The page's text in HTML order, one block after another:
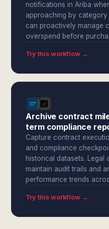
notifications in Ariba
approaching by
can proactively manage
overspend before
Try this workflow →
Archive contract
term compliance
Capture contract
and compliance
historical datasets. Legal
maintain audit trails and
performance trends
Try this workflow →